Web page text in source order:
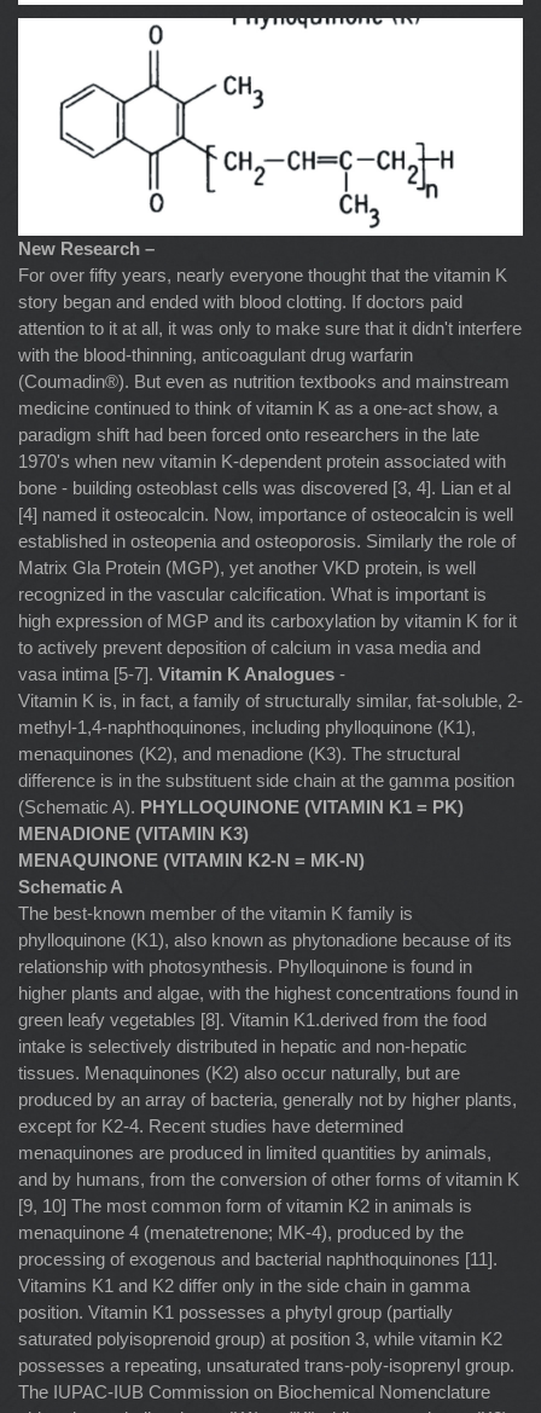
New Research –
For over fifty years, nearly everyone thought that the vitamin K
story began and ended with blood clotting. If doctors paid
attention to it at all, it was only to make sure that it didn't interfere
with the blood-thinning, anticoagulant drug warfarin
(Coumadin®). But even as nutrition textbooks and mainstream
medicine continued to think of vitamin K as a one-act show, a
paradigm shift had been forced onto researchers in the late
1970's when new vitamin K-dependent protein associated with
bone - building osteoblast cells was discovered [3, 4]. Lian et al
[4] named it osteocalcin. Now, importance of osteocalcin is well
established in osteopenia and osteoporosis. Similarly the role of
Matrix Gla Protein (MGP), yet another VKD protein, is well
recognized in the vascular calcification. What is important is
high expression of MGP and its carboxylation by vitamin K for it
to actively prevent deposition of calcium in vasa media and
vasa intima [5-7]. Vitamin K Analogues -
Vitamin K is, in fact, a family of structurally similar, fat-soluble, 2-
methyl-1,4-naphthoquinones, including phylloquinone (K1),
menaquinones (K2), and menadione (K3). The structural
difference is in the substituent side chain at the gamma position
(Schematic A). PHYLLOQUINONE (VITAMIN K1 = PK)
MENADIONE (VITAMIN K3)
MENAQUINONE (VITAMIN K2-N = MK-N)
Schematic A
The best-known member of the vitamin K family is
phylloquinone (K1), also known as phytonadione because of its
relationship with photosynthesis. Phylloquinone is found in
higher plants and algae, with the highest concentrations found in
green leafy vegetables [8]. Vitamin K1.derived from the food
intake is selectively distributed in hepatic and non-hepatic
tissues. Menaquinones (K2) also occur naturally, but are
produced by an array of bacteria, generally not by higher plants,
except for K2-4. Recent studies have determined
menaquinones are produced in limited quantities by animals,
and by humans, from the conversion of other forms of vitamin K
[9, 10] The most common form of vitamin K2 in animals is
menaquinone 4 (menatetrenone; MK-4), produced by the
processing of exogenous and bacterial naphthoquinones [11].
Vitamins K1 and K2 differ only in the side chain in gamma
position. Vitamin K1 possesses a phytyl group (partially
saturated polyisoprenoid group) at position 3, while vitamin K2
possesses a repeating, unsaturated trans-poly-isoprenyl group.
The IUPAC-IUB Commission on Biochemical Nomenclature